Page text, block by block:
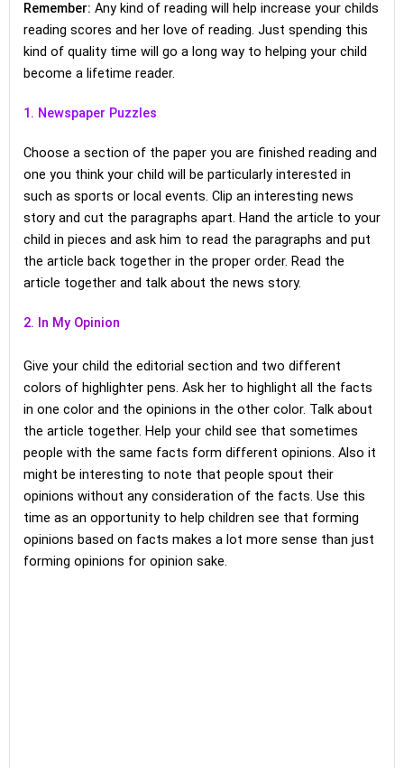
Remember: Any kind of reading will help increase your childs
reading scores and her love of reading. Just spending this
kind of quality time will go a long way to helping your child
become a lifetime reader.
1. Newspaper Puzzles
Choose a section of the paper you are finished reading and
one you think your child will be particularly interested in
such as sports or local events. Clip an interesting news
story and cut the paragraphs apart. Hand the article to your
child in pieces and ask him to read the paragraphs and put
the article back together in the proper order. Read the
article together and talk about the news story.
2. In My Opinion
Give your child the editorial section and two different
colors of highlighter pens. Ask her to highlight all the facts
in one color and the opinions in the other color. Talk about
the article together. Help your child see that sometimes
people with the same facts form different opinions. Also it
might be interesting to note that people spout their
opinions without any consideration of the facts. Use this
time as an opportunity to help children see that forming
opinions based on facts makes a lot more sense than just
forming opinions for opinion sake.